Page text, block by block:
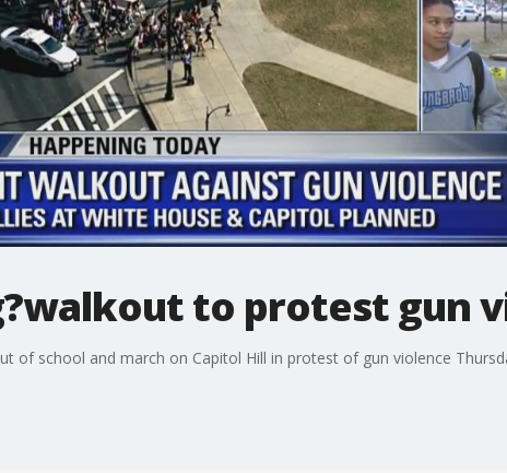
to protest gun
of school and march on Capitol Hill in protest of gun violence